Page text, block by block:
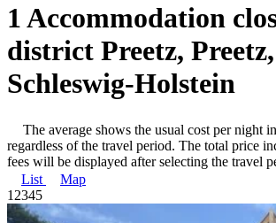
1 Accommodation
district Preetz, Preetz,
Schleswig-Holstein
The average shows the usual cost per night
regardless of the travel period. The total price
fees will be displayed after selecting the travel
List
Map
1 2345